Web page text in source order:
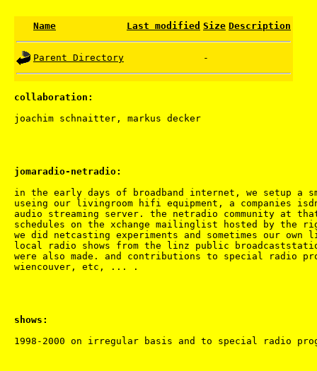
Name Last modified Size Description
Parent Directory -
collaboration:
jomaradio-netradio:
in the early days of broadband internet, we setup a
useing our livingroom hifi equipment, a companies
audio streaming server. the netradio community at
schedules on the xchange mailinglist hosted by the
we did netcasting experiments and sometimes our
local radio shows from the linz public
were also made. and contributions to special radio
shows: